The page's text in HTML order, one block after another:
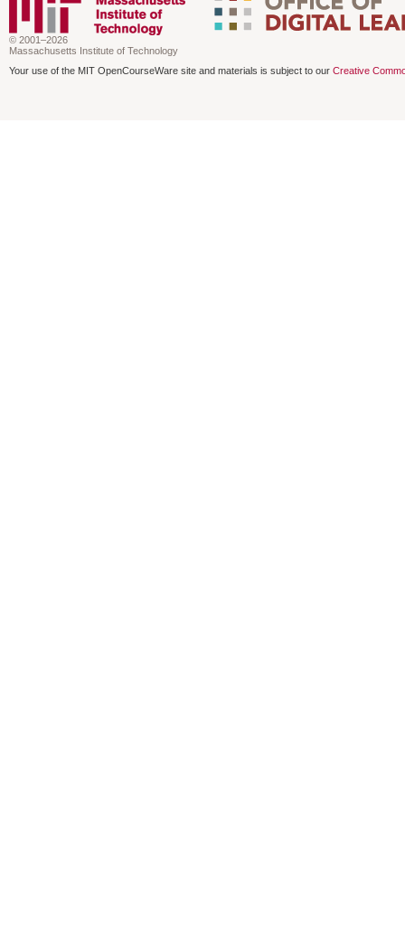
© 2001–2026
Massachusetts Institute of Technology
Your use of the MIT OpenCourseWare site and materials is subject to our Creative